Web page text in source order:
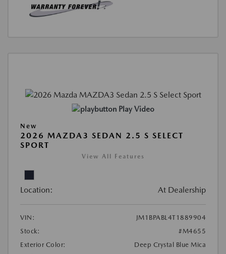
Play Video
New
2026 MAZDA3 SEDAN 2.5 S SELECT
SPORT
View All Features
Location: At Dealership
VIN:
JM1BPABL4T1889904
Stock:
#M4655
Exterior Color:
Deep Crystal Blue Mica